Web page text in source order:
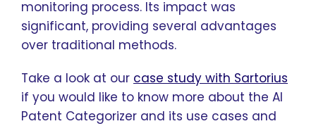
monitoring process. Its impact was
significant, providing several advantages
over traditional methods.
Take a look at our case study with Sartorius
if you would like to know more about the AI
Patent Categorizer and its use cases and